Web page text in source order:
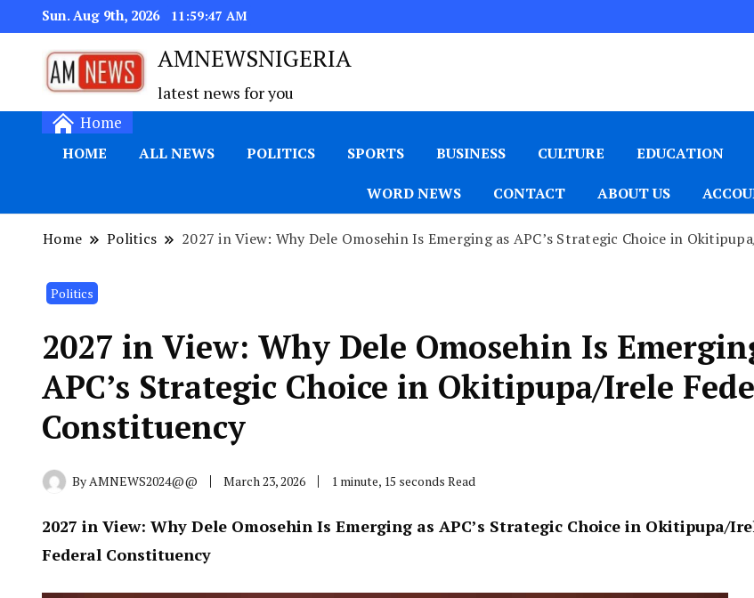
Sun. Aug 9th, 2026 11:59:48 AM
AMNEWSNIGERIA
latest news for you
Home
HOME ALL NEWS POLITICS SPORTS BUSINESS CULTURE EDUCATION
WORD NEWS CONTACT ABOUT US
Home Politics 2027 in View: Why Dele Omosehin Is Emerging as APC’s Strategic Choice in
Politics
2027 in View: Why Dele Omosehin Is
APC’s Strategic Choice in Okitipupa/Irele
Constituency
ByAMNEWS2024@@ March 23, 2026 1 minute, 15 seconds Read
2027 in View: Why Dele Omosehin Is Emerging as APC’s Strategic Choice in Okitipupa/
Federal Constituency